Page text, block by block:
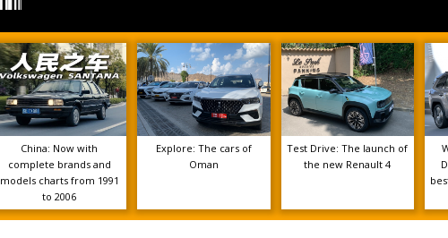
China: Now with
complete brands and
models charts from 1991
to 2006
Explore: The cars of
Oman
Test Drive: The launch of
the new Renault 4